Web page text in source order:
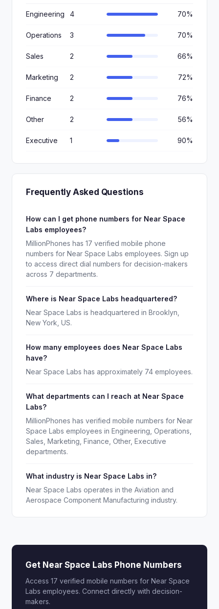
Engineering 4 70%
Operations 3 70%
Sales 2 66%
Marketing 2 72%
Finance 2 76%
Other 2 56%
Executive 1 90%
Frequently Asked Questions
How can I get phone numbers for Near Space
Labs employees?
MillionPhones has 17 verified mobile phone
numbers for Near Space Labs employees. Sign up
to access direct dial numbers for decision-makers
across 7 departments.
Where is Near Space Labs headquartered?
Near Space Labs is headquartered in Brooklyn,
New York, US.
How many employees does Near Space Labs
have?
Near Space Labs has approximately 74 employees.
What departments can I reach at Near Space
Labs?
MillionPhones has verified mobile numbers for Near
Space Labs employees in Engineering, Operations,
Sales, Marketing, Finance, Other, Executive
departments.
What industry is Near Space Labs in?
Near Space Labs operates in the Aviation and
Aerospace Component Manufacturing industry.
Get Near Space Labs Phone Numbers
Access 17 verified mobile numbers for Near Space
Labs employees. Connect directly with decision-
makers.